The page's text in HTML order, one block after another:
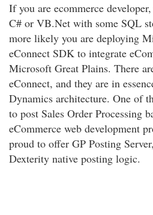
If you are ecommerce
C# or VB.Net with some SQL
more likely you are deploying
eConnect SDK to integrate
Microsoft Great Plains. There
eConnect, and they are in
Dynamics architecture. One of
to post Sales Order Processing
eCommerce web development
proud to offer GP Posting
Dexterity native posting logic.